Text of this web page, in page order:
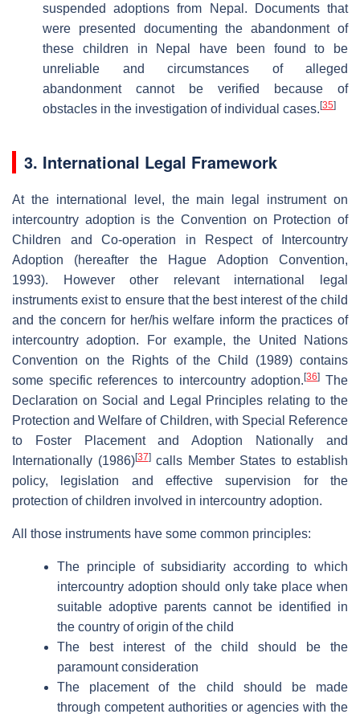
suspended adoptions from Nepal. Documents that
were presented documenting the abandonment of
these children in Nepal have been found to be
unreliable and circumstances of alleged
abandonment cannot be verified because of
obstacles in the investigation of individual cases.[35]
3. International Legal Framework
At the international level, the main legal instrument on
intercountry adoption is the Convention on Protection of
Children and Co-operation in Respect of Intercountry
Adoption (hereafter the Hague Adoption Convention,
1993). However other relevant international legal
instruments exist to ensure that the best interest of the child
and the concern for her/his welfare inform the practices of
intercountry adoption. For example, the United Nations
Convention on the Rights of the Child (1989) contains
some specific references to intercountry adoption.[36] The
Declaration on Social and Legal Principles relating to the
Protection and Welfare of Children, with Special Reference
to Foster Placement and Adoption Nationally and
Internationally (1986)[37]calls Member States to establish
policy, legislation and effective supervision for the
protection of children involved in intercountry adoption.
All those instruments have some common principles:
The principle of subsidiarity according to which
intercountry adoption should only take place when
suitable adoptive parents cannot be identified in
the country of origin of the child
The best interest of the child should be the
paramount consideration
The placement of the child should be made
through competent authorities or agencies with the